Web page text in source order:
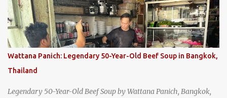
Wattana Panich: Legendary 50-Year-Old Beef Soup in Bangkok,
Thailand
Legendary 50-Year-Old Beef Soup by Wattana Panich, Bangkok,